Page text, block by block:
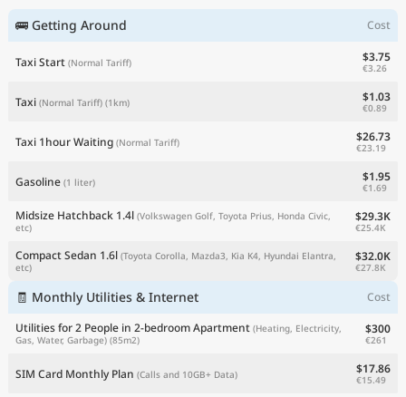
🚌 Getting Around Cost
Taxi Start (Normal Tariff) $3.75
€3.26
Taxi (Normal Tariff) (1km) $1.03
€0.89
Taxi 1hour Waiting (Normal Tariff) $26.73
€23.19
Gasoline (1 liter) $1.95
€1.69
Midsize Hatchback 1.4l (Volkswagen Golf, Toyota Prius, Honda Civic,
etc)
$29.3K
€25.4K
Compact Sedan 1.6l (Toyota Corolla, Mazda3, Kia K4, Hyundai Elantra,
etc)
$32.0K
€27.8K
🧾 Monthly Utilities & Internet
Cost
Utilities for 2 People in 2-bedroom Apartment (Heating, Electricity,
Gas, Water, Garbage) (85m2)
$300
€261
SIM Card Monthly Plan (Calls and 10GB+ Data) $17.86
€15.49